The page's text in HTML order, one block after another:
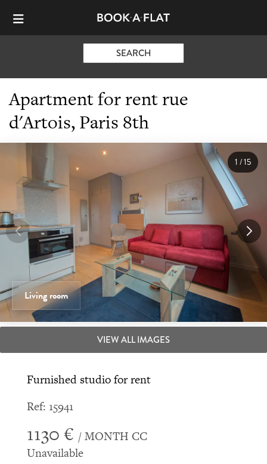
SEARCH
Apartment for rent rue
d'Artois, Paris 8th
Living room
1/15
VIEW ALL IMAGES
Furnished studio for rent
Ref: 15941
1130 € / MONTH CC
Unavailable